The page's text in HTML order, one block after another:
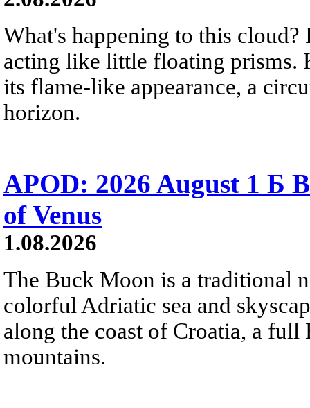
What's happening to this
acting like little floating prisms.
its flame-like appearance, a
horizon.
APOD: 2026 August 1 Б
of Venus
1.08.2026
The Buck Moon is a traditional
colorful Adriatic sea and
along the coast of Croatia, a
mountains.